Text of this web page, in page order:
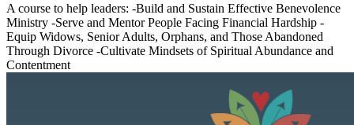
A course to help leaders: -Build and Sustain Effective Benevolence
Ministry -Serve and Mentor People Facing Financial Hardship -
Equip Widows, Senior Adults, Orphans, and Those Abandoned
Through Divorce -Cultivate Mindsets of Spiritual Abundance and
Contentment